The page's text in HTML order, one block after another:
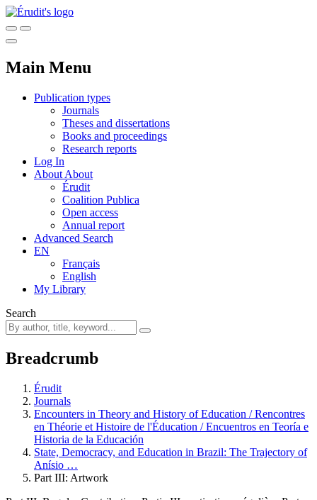
Main Menu
Publication types
Journals
Theses and dissertations
Books and proceedings
Research reports
Log In
About About
Érudit
Coalition Publica
Open access
Annual report
Advanced Search
EN
Français
English
My Library
Search
Breadcrumb
Érudit
Journals
Encounters in Theory and History of Education / Rencontres
en Théorie et Histoire de l'Éducation / Encuentros en Teoría e
Historia de la Educación
State, Democracy, and Education in Brazil: The Trajectory of
Anísio …
Part III: Artwork